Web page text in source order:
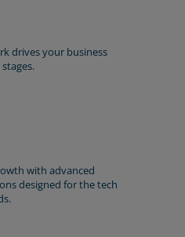
drives your business
with advanced
designed for the tech